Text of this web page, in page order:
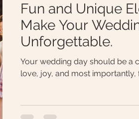
Fun and Unique
Make Your
Unforgettable.
Your wedding day should be a
love, joy, and most importantly,